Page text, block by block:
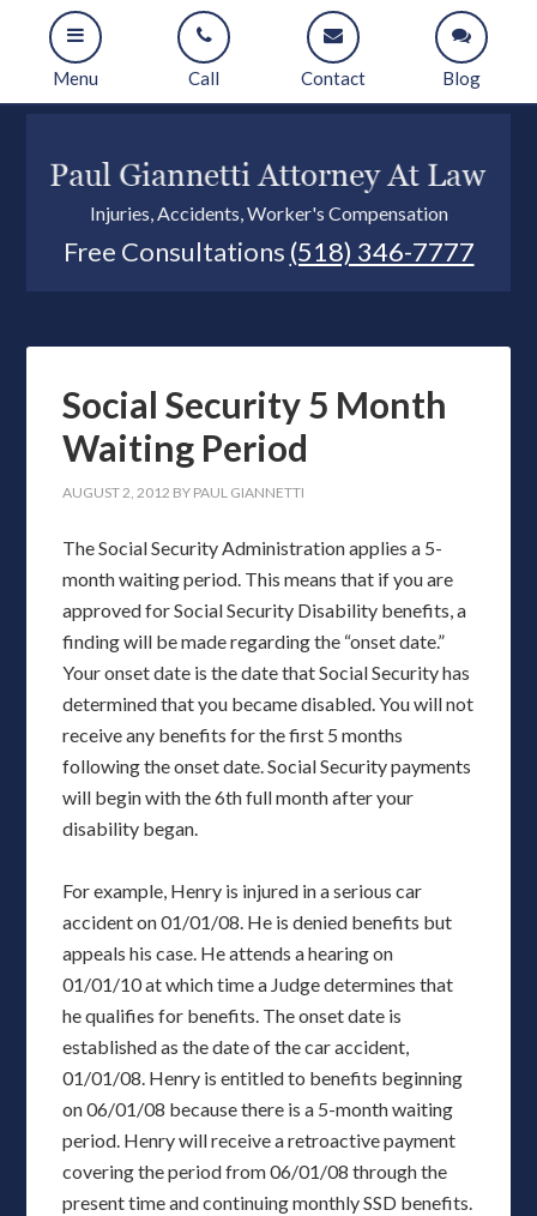
Menu Call Contact Blog
Injuries, Accidents, Worker's Compensation
Free Consultations (518) 346-7777
Social Security 5 Month
Waiting Period
AUGUST 2, 2012 BY PAUL GIANNETTI
The Social Security Administration applies a 5-
month waiting period. This means that if you are
approved for Social Security Disability benefits, a
finding will be made regarding the “onset date.”
Your onset date is the date that Social Security has
determined that you became disabled. You will not
receive any benefits for the first 5 months
following the onset date. Social Security payments
will begin with the 6th full month after your
disability began.
For example, Henry is injured in a serious car
accident on 01/01/08. He is denied benefits but
appeals his case. He attends a hearing on
01/01/10 at which time a Judge determines that
he qualifies for benefits. The onset date is
established as the date of the car accident,
01/01/08. Henry is entitled to benefits beginning
on 06/01/08 because there is a 5-month waiting
period. Henry will receive a retroactive payment
covering the period from 06/01/08 through the
present time and continuing monthly SSD benefits.